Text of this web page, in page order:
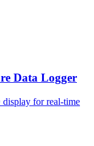
Data Logger
display for real-time